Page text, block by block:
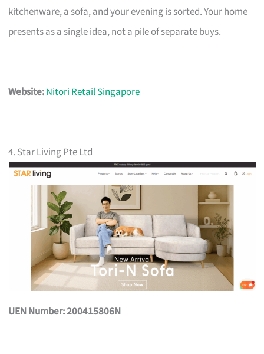
kitchenware, a sofa, and your evening is sorted. Your home
presents as a single idea, not a pile of separate buys.
Website:Nitori Retail Singapore
4. Star Living Pte Ltd
UEN Number: 200415806N